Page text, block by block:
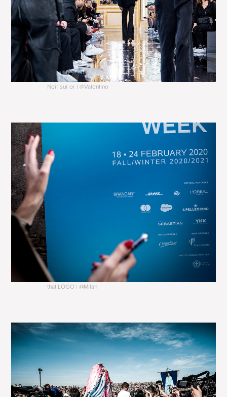
Noir sur or | @Valentino
that LOGO | @Milan